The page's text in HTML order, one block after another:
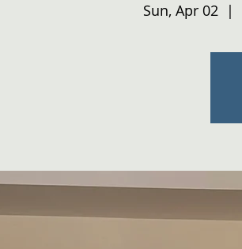
Sun, Apr 02
  |